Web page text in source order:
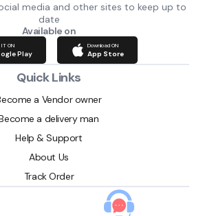
media and other sites to keep up to
date
Available on
IT ON
Play
Download ON
App Store
Quick Links
a Vendor owner
a delivery man
Help & Support
About Us
Track Order